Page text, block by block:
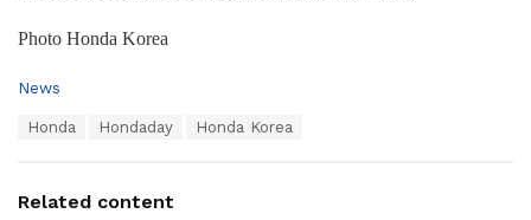
Photo Honda Korea
C
o
News
:
Honda Hondaday Honda Korea
Related content